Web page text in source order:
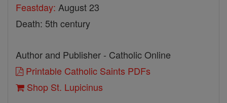
Feastday: August 23
Death: 5th century
Author and Publisher - Catholic Online
Printable Catholic Saints PDFs
Shop St. Lupicinus